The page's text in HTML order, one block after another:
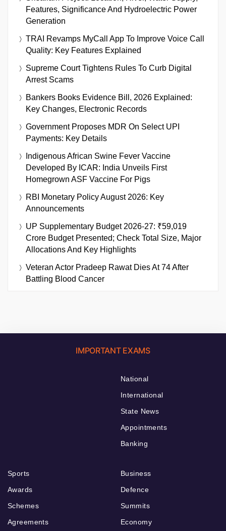
Features, Significance And Hydroelectric Power
Generation
TRAI Revamps MyCall App To Improve Voice Call
Quality: Key Features Explained
Supreme Court Tightens Rules To Curb Digital
Arrest Scams
Bankers Books Evidence Bill, 2026 Explained:
Key Changes, Electronic Records
Government Proposes MDR On Select UPI
Payments: Key Details
Indigenous African Swine Fever Vaccine
Developed By ICAR: India Unveils First
Homegrown ASF Vaccine For Pigs
RBI Monetary Policy August 2026: Key
Announcements
UP Supplementary Budget 2026-27: ₹59,019
Crore Budget Presented; Check Total Size, Major
Allocations And Key Highlights
Veteran Actor Pradeep Rawat Dies At 74 After
Battling Blood Cancer
IMPORTANT EXAMS
National
International
State News
Appointments
Banking
Sports
Awards
Schemes
Agreements
Business
Defence
Summits
Economy